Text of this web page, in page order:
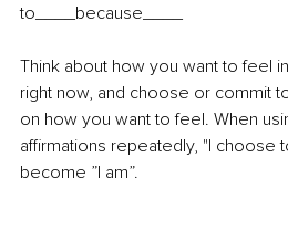
to____because____
Think about how you want to feel
right now, and choose or commit
on how you want to feel. When
affirmations repeatedly, "I choose
become ”I am”.